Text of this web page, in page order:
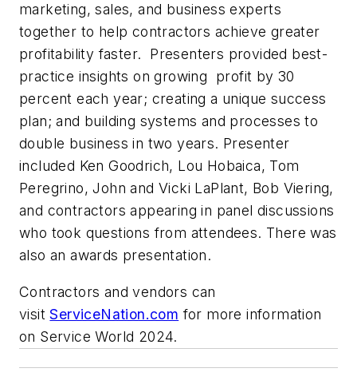
marketing, sales, and business experts
together to help contractors achieve greater
profitability faster. Presenters provided best-
practice insights on growing profit by 30
percent each year; creating a unique success
plan; and building systems and processes to
double business in two years. Presenter
included Ken Goodrich, Lou Hobaica, Tom
Peregrino, John and Vicki LaPlant, Bob Viering,
and contractors appearing in panel discussions
who took questions from attendees. There was
also an awards presentation.
Contractors and vendors can
visitServiceNation.com for more information
on Service World 2024.